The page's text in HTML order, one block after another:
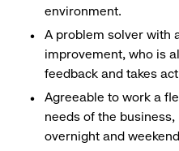
environment.
A problem solver with
improvement, who is
feedback and takes
Agreeable to work a
needs of the
overnight and